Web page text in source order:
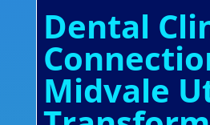
Dental
Midvale